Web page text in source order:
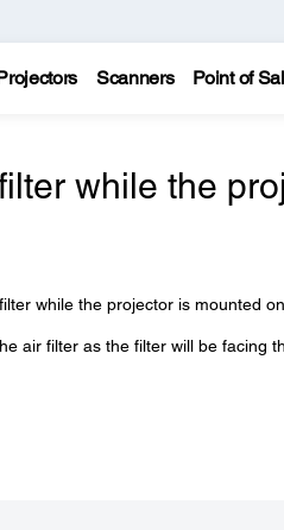
Scanners Point of
while the
while the projector is mounted
air filter as the filter will be facing